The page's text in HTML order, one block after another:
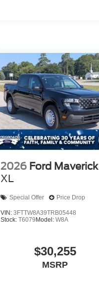
2026 Ford Maverick
XL
Special Offer Price Drop
VIN:3FTTW8A39TRB05448
Stock:T6079Model:W8A
$30,255
MSRP